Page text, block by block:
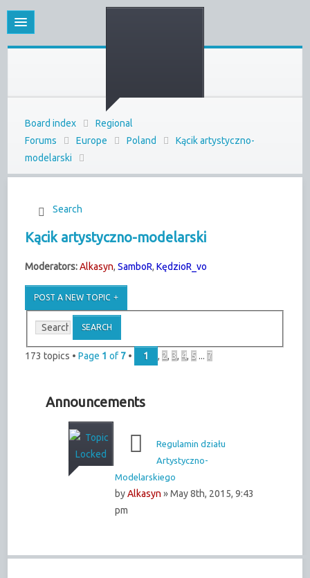
Board index
Regional
Forums
Europe Poland
Kącik artystyczno-
modelarski
Search
Kącik artystyczno-modelarski
Moderators: Alkasyn,SamboR,KędzioR_vo
POST A NEW TOPIC
173 topics •Page 1 of 7 • 1 , 2, 3, 4, 5 ... 7
Announcements
Regulamin działu
Artystyczno-
Modelarskiego
byAlkasyn » May 8th, 2015, 9:43
pm